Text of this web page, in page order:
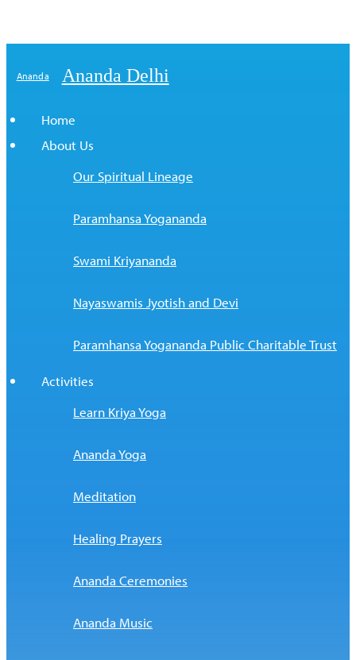
Ananda Ananda Delhi
Home
About Us
Our Spiritual Lineage
Paramhansa Yogananda
Swami Kriyananda
Nayaswamis Jyotish and Devi
Paramhansa Yogananda Public Charitable Trust
Activities
Learn Kriya Yoga
Ananda Yoga
Meditation
Healing Prayers
Ananda Ceremonies
Ananda Music